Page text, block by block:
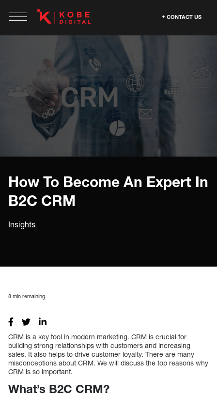
CONTACT US
How To Become An Expert In
B2C CRM
Insights
8 min remaining
CRM is a key tool in modern marketing. CRM is crucial for
building strong relationships with customers and increasing
sales. It also helps to drive customer loyalty. There are many
misconceptions about CRM. We will discuss the top reasons why
CRM is so important.
What’s B2C CRM?